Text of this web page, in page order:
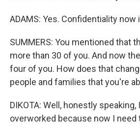
ADAMS: Yes. Confidentiality now
SUMMERS: You mentioned that
more than 30 of you. And now
four of you. How does that
people and families that you're
DIKOTA: Well, honestly
overworked because now I need